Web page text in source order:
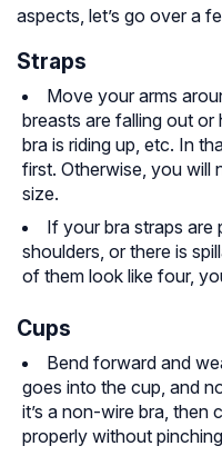
aspects, let’s go over a
Straps
Move your arms
breasts are falling out
bra is riding up, etc. In
first. Otherwise, you will
size.
If your bra straps are
shoulders, or there is
of them look like four,
Cups
Bend forward and
goes into the cup, and
it’s a non-wire bra, then
properly without